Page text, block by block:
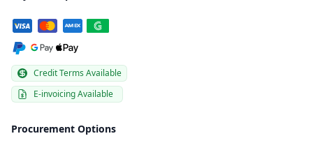
Credit Terms Available
E-invoicing Available
Procurement Options